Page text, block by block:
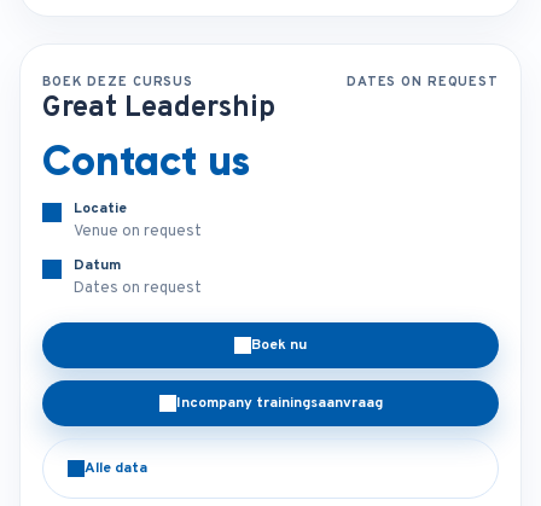
BOEK DEZE CURSUS DATES ON REQUEST
Great Leadership
Contact us
Locatie
Venue on request
Datum
Dates on request
Boek nu
Incompany trainingsaanvraag
Alle data